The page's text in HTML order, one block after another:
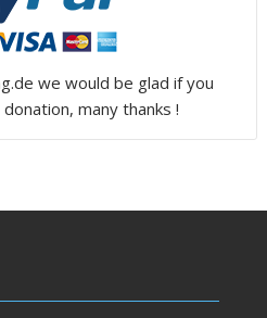
we would be glad if you
many thanks !